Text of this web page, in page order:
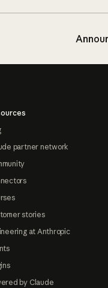
partner network
stories
at Anthropic
by Claude